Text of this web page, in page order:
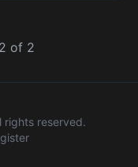
2 of 2
rights reserved.